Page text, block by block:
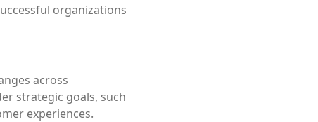
organizations
across
strategic goals, such
experiences.